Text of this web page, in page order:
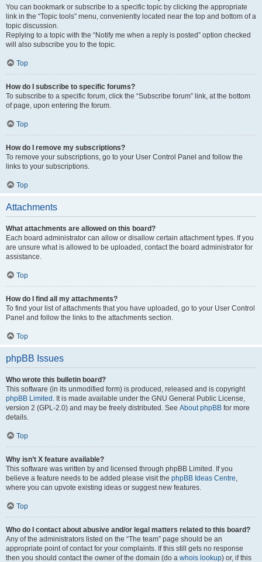
You can bookmark or subscribe to a specific topic by clicking the appropriate
link in the “Topic tools” menu, conveniently located near the top and bottom of a
topic discussion.
Replying to a topic with the “Notify me when a reply is posted” option checked
will also subscribe you to the topic.
Top
How do I subscribe to specific forums?
To subscribe to a specific forum, click the “Subscribe forum” link, at the bottom
of page, upon entering the forum.
Top
How do I remove my subscriptions?
To remove your subscriptions, go to your User Control Panel and follow the
links to your subscriptions.
Top
Attachments
What attachments are allowed on this board?
Each board administrator can allow or disallow certain attachment types. If you
are unsure what is allowed to be uploaded, contact the board administrator for
assistance.
Top
How do I find all my attachments?
To find your list of attachments that you have uploaded, go to your User Control
Panel and follow the links to the attachments section.
Top
phpBB Issues
Who wrote this bulletin board?
This software (in its unmodified form) is produced, released and is copyright
phpBB Limited . It is made available under the GNU General Public License,
version 2 (GPL-2.0) and may be freely distributed. See About phpBB for more
details.
Top
Why isn’t X feature available?
This software was written by and licensed through phpBB Limited. If you
believe a feature needs to be added please visit the phpBB Ideas Centre,
where you can upvote existing ideas or suggest new features.
Top
Who do I contact about abusive and/or legal matters related to this board?
Any of the administrators listed on the “The team” page should be an
appropriate point of contact for your complaints. If this still gets no response
then you should contact the owner of the domain (do a whois lookup) or, if this